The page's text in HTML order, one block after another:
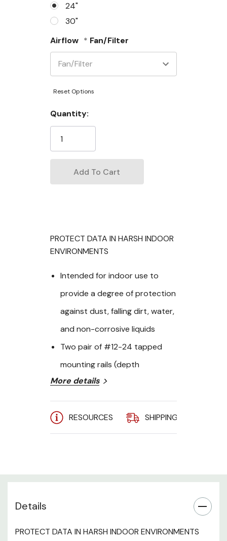
24"
30"
Airflow * Fan/Filter
Reset Options
Stock:
Quantity:
PROTECT DATA IN HARSH INDOOR
ENVIRONMENTS
Intended for indoor use to
provide a degree of protection
against dust, falling dirt, water,
and non-corrosive liquids
Two pair of #12-24 tapped
mounting rails (depth
adjustable)
2" conduit knockouts on rear
section
Gland plates on center section
More details
RESOURCES SHIPPING
Details
PROTECT DATA IN HARSH INDOOR ENVIRONMENTS